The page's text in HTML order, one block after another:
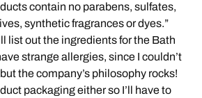
contain no parabens, sulfates,
synthetic fragrances or dyes.”
list out the ingredients for the Bath
strange allergies, since I couldn’t
the company’s philosophy rocks!
packaging either so I’ll have to